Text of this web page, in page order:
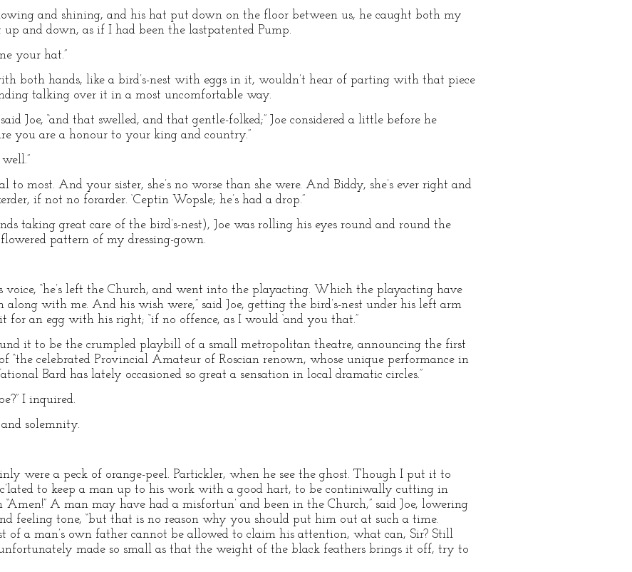
and shining, and his hat put down on the floor between us, he caught both my
and down, as if I had been the lastpatented Pump.
your hat.”
both hands, like a bird’s-nest with eggs in it, wouldn’t hear of parting with that piece
talking over it in a most uncomfortable way.
Joe, “and that swelled, and that gentle-folked;” Joe considered a little before he
you are a honour to your king and country.”
to most. And your sister, she’s no worse than she were. And Biddy, she’s ever right and
if not no forarder. ‘Ceptin Wopsle; he’s had a drop.”
taking great care of the bird’s-nest), Joe was rolling his eyes round and round the
pattern of my dressing-gown.
voice, “he’s left the Church, and went into the playacting. Which the playacting have
with me. And his wish were,” said Joe, getting the bird’s-nest under his left arm
an egg with his right; “if no offence, as I would ‘and you that.”
it to be the crumpled playbill of a small metropolitan theatre, announcing the first
“the celebrated Provincial Amateur of Roscian renown, whose unique performance in
Bard has lately occasioned so great a sensation in local dramatic circles.”
I inquired.
and solemnity.
were a peck of orange-peel. Partickler, when he see the ghost. Though I put it to
to keep a man up to his work with a good hart, to be continiwally cutting in
A man may have had a misfortun’ and been in the Church,” said Joe, lowering
feeling tone, “but that is no reason why you should put him out at such a time.
of a man’s own father cannot be allowed to claim his attention, what can, Sir? Still
made so small as that the weight of the black feathers brings it off, try to